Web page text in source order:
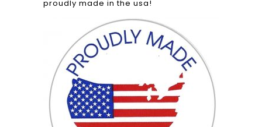
proudly made in the usa!